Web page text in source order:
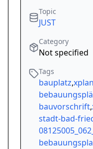
Topic
JUST
Category
Not specified
Tags
bauplatz,
bauvorschrift,
stadt-bad-